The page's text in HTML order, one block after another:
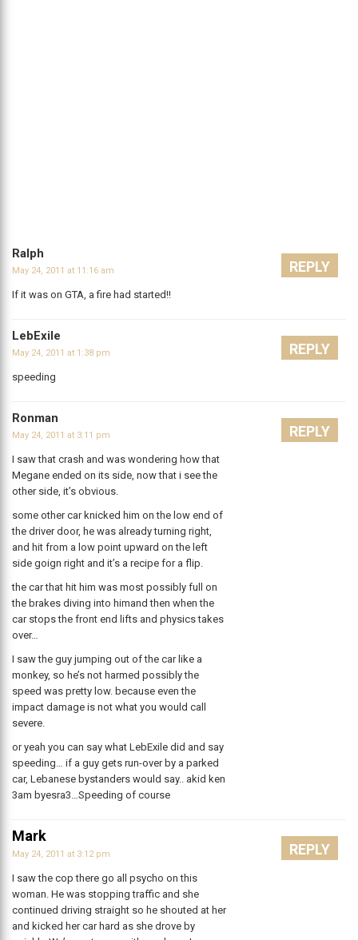
Ralph
May 24, 2011 at 11:16 am
If it was on GTA, a fire had started!!
REPLY
LebExile
May 24, 2011 at 1:38 pm
speeding
REPLY
Ronman
May 24, 2011 at 3:11 pm
I saw that crash and was wondering how that
Megane ended on its side, now that i see the
other side, it’s obvious.
some other car knicked him on the low end of
the driver door, he was already turning right,
and hit from a low point upward on the left
side goign right and it’s a recipe for a flip.
the car that hit him was most possibly full on
the brakes diving into himand then when the
car stops the front end lifts and physics takes
over…
I saw the guy jumping out of the car like a
monkey, so he’s not harmed possibly the
speed was pretty low. because even the
impact damage is not what you would call
severe.
or yeah you can say what LebExile did and say
speeding… if a guy gets run-over by a parked
car, Lebanese bystanders would say.. akid ken
3am byesra3…Speeding of course
REPLY
Mark
May 24, 2011 at 3:12 pm
I saw the cop there go all psycho on this
woman. He was stopping traffic and she
continued driving straight so he shouted at her
and kicked her car hard as she drove by
REPLY